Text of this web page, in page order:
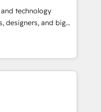
タの一元化から、
Hub統合運用、デー
の移行を設計・実装。
部門をまたぐDX×AI変
として主導。「設
technology
designers, and big
and
curiosity—to turn
into meaningful
is more than just
That’s why we lean
into thoughtful